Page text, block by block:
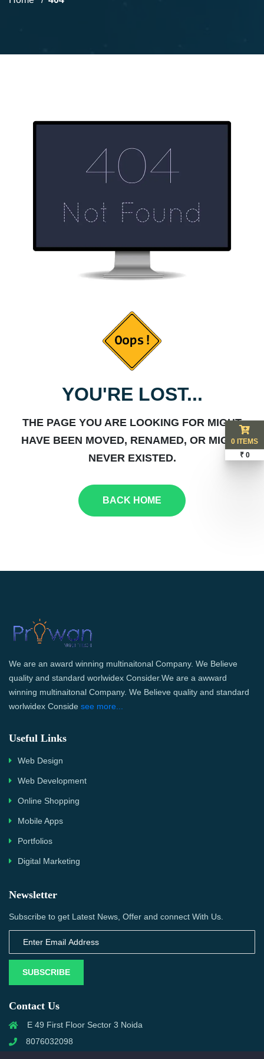
YOU'RE LOST...
THE PAGE YOU ARE LOOKING FOR MIGHT
HAVE BEEN MOVED, RENAMED, OR MIGHT
NEVER EXISTED.
BACK HOME
We are an award winning multinaitonal Company. We Believe
quality and standard worlwidex Consider.We are a awward
winning multinaitonal Company. We Believe quality and standard
worlwidex Conside see more...
Useful Links
Web Design
Web Development
Online Shopping
Mobile Apps
Portfolios
Digital Marketing
Newsletter
Subscribe to get Latest News, Offer and connect With Us.
SUBSCRIBE
Contact Us
E 49 First Floor Sector 3 Noida
8076032098
0 ITEMS
₹ 0